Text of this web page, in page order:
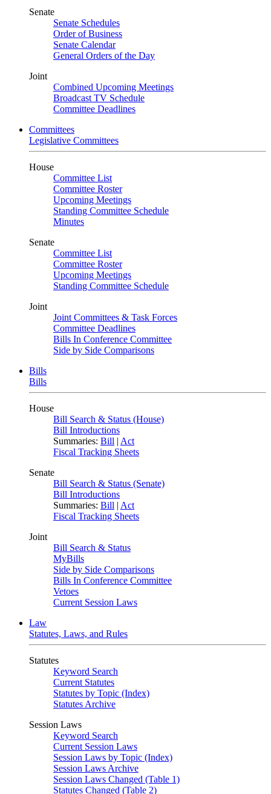
Senate
Senate Schedules
Order of Business
Senate Calendar
General Orders of the Day
Joint
Combined Upcoming Meetings
Broadcast TV Schedule
Committee Deadlines
Committees
Legislative Committees
House
Committee List
Committee Roster
Upcoming Meetings
Standing Committee Schedule
Minutes
Senate
Committee List
Committee Roster
Upcoming Meetings
Standing Committee Schedule
Joint
Joint Committees & Task Forces
Committee Deadlines
Bills In Conference Committee
Side by Side Comparisons
Bills
Bills
House
Bill Search & Status (House)
Bill Introductions
Summaries: Bill | Act
Fiscal Tracking Sheets
Senate
Bill Search & Status (Senate)
Bill Introductions
Summaries: Bill | Act
Fiscal Tracking Sheets
Joint
Bill Search & Status
MyBills
Side by Side Comparisons
Bills In Conference Committee
Vetoes
Current Session Laws
Law
Statutes, Laws, and Rules
Statutes
Keyword Search
Current Statutes
Statutes by Topic (Index)
Statutes Archive
Session Laws
Keyword Search
Current Session Laws
Session Laws by Topic (Index)
Session Laws Archive
Session Laws Changed (Table 1)
Statutes Changed (Table 2)